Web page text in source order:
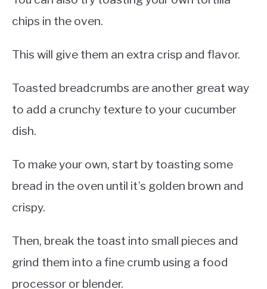
chips in the oven.
This will give them an extra crisp and flavor.
Toasted breadcrumbs are another great way
to add a crunchy texture to your cucumber
dish.
To make your own, start by toasting some
bread in the oven until it’s golden brown and
crispy.
Then, break the toast into small pieces and
grind them into a fine crumb using a food
processor or blender.